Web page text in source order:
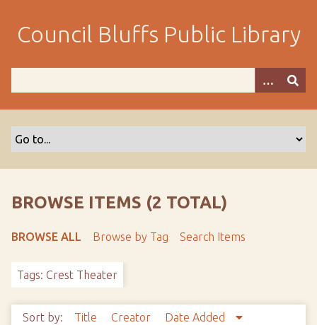
m
Council Bluffs Public Library
BROWSE ITEMS (2 TOTAL)
BROWSE ALL Browse by Tag Search Items
Tags: Crest Theater
Sort by: Title Creator Date Added